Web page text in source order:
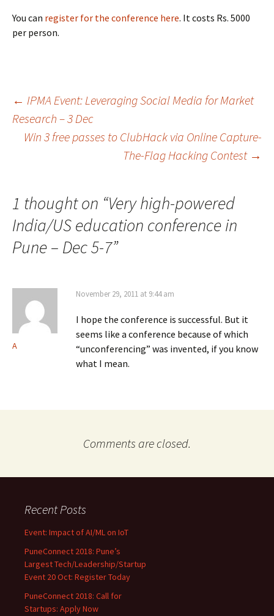
You can register for the conference here. It costs Rs. 5000
per person.
Post
navigation
← IPMA Event: Leveraging Social Media for Market
Research – 3 Dec
Win 3 free passes to ClubHack via Online Capture-
The-Flag Hacking Contest →
1 thought on “Very high-powered
India/US education conference in
Pune – Dec 5-7”
A
November 29, 2011 at 9:44 am
I hope the conference is successful. But it
seems like a conference because of which
“unconferencing” was invented, if you know
what I mean.
Comments are closed.
Recent Posts
Event: Impact of AI/ML on IoT
PuneConnect 2018: Pune’s
Largest Tech/Leadership/Startup
Event 20 Oct: Register Today
PuneConnect 2018: Call for
Startups: Apply Now